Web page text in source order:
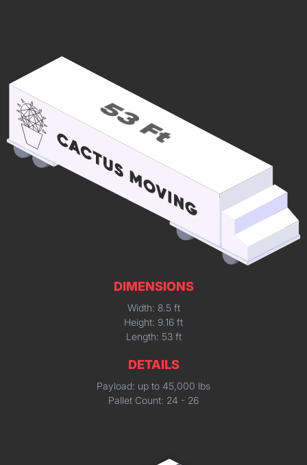
DIMENSIONS
Width: 8.5 ft
Height: 9.16 ft
Length: 53 ft
DETAILS
Payload: up to 45,000 lbs
Pallet Count: 24 - 26